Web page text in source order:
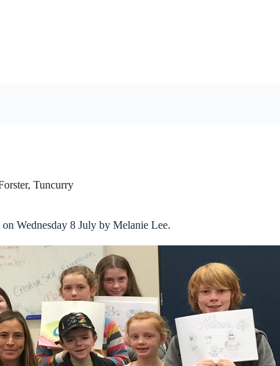
Tuncurry
Wednesday 8 July by Melanie Lee.